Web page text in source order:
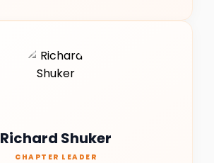
Richard Shuker
CHAPTER LEADER